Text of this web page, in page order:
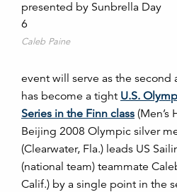
Caleb Paine
event will serve as the second
has become a tight U.S.
Series in the Finn class (Men’s
Beijing 2008 Olympic silver
(Clearwater, Fla.) leads US
(national team) teammate
Calif.) by a single point in the